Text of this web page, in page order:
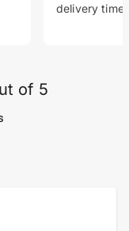
delivery time.
of 5